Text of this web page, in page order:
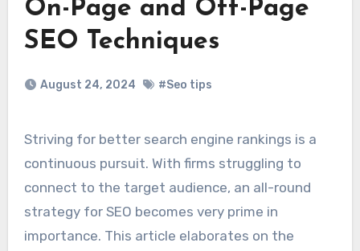
On-Page and Off-Page
SEO Techniques
August 24, 2024 #Seo tips
Striving for better search engine rankings is a
continuous pursuit. With firms struggling to
connect to the target audience, an all-round
strategy for SEO becomes very prime in
importance. This article elaborates on the